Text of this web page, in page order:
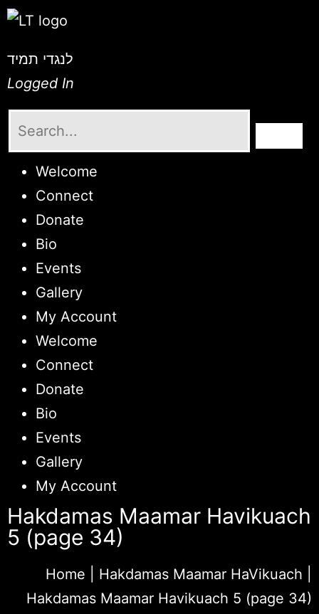
לנגדי תמיד
Logged In
Welcome
Connect
Donate
Bio
Events
Gallery
My Account
Welcome
Connect
Donate
Bio
Events
Gallery
My Account
Hakdamas Maamar Havikuach
5 (page 34)
Home Hakdamas Maamar HaVikuach
Hakdamas Maamar Havikuach 5 (page 34)